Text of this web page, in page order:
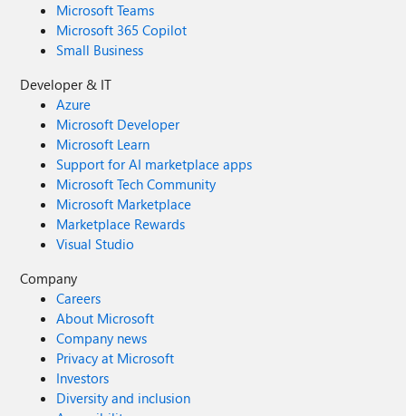
Microsoft Teams
Microsoft 365 Copilot
Small Business
Developer & IT
Azure
Microsoft Developer
Microsoft Learn
Support for AI marketplace apps
Microsoft Tech Community
Microsoft Marketplace
Marketplace Rewards
Visual Studio
Company
Careers
About Microsoft
Company news
Privacy at Microsoft
Investors
Diversity and inclusion